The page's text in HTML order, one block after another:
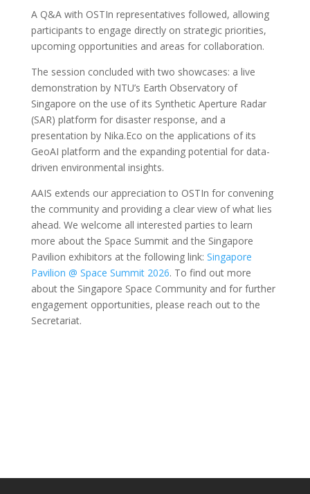
A Q&A with OSTIn representatives followed, allowing
participants to engage directly on strategic priorities,
upcoming opportunities and areas for collaboration.
The session concluded with two showcases: a live
demonstration by NTU’s Earth Observatory of
Singapore on the use of its Synthetic Aperture Radar
(SAR) platform for disaster response, and a
presentation by Nika.Eco on the applications of its
GeoAI platform and the expanding potential for data-
driven environmental insights.
AAIS extends our appreciation to OSTIn for convening
the community and providing a clear view of what lies
ahead. We welcome all interested parties to learn
more about the Space Summit and the Singapore
Pavilion exhibitors at the following link: Singapore
Pavilion @ Space Summit 2026. To find out more
about the Singapore Space Community and for further
engagement opportunities, please reach out to the
Secretariat.